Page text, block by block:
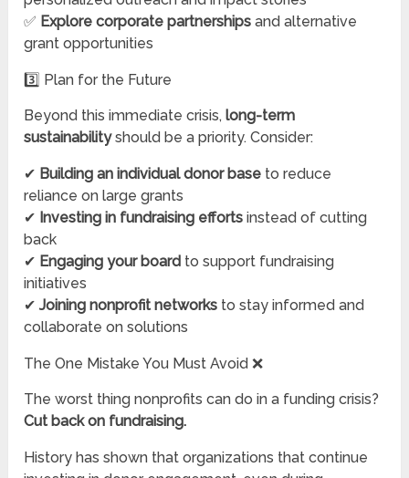
✅ Explore corporate partnerships and alternative
grant opportunities
3️⃣ Plan for the Future
Beyond this immediate crisis,long-term
sustainabilityshould be a priority. Consider:
✔ Building an individual donor base to reduce
reliance on large grants
✔ Investing in fundraising efforts instead of cutting
back
✔ Engaging your board to support fundraising
initiatives
✔Joining nonprofit networks to stay informed and
collaborate on solutions
The One Mistake You Must Avoid ❌
The worst thing nonprofits can do in a funding crisis?
Cut back on fundraising.
History has shown that organizations that continue